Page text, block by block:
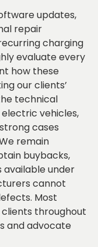
updates,
repair
charging
evaluate every
how these
our clients’
technical
vehicles,
cases
remain
buybacks,
under
cannot
Most
throughout
and advocate